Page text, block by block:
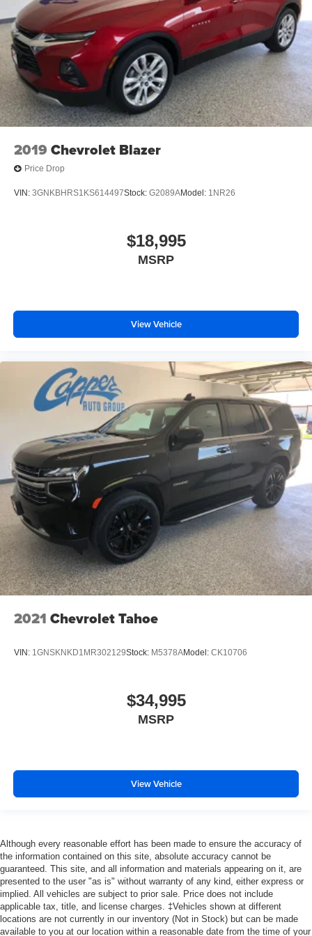
2019 Chevrolet Blazer
Price Drop
VIN: 3GNKBHRS1KS614497Stock: G2089AModel: 1NR26
$18,995
MSRP
View Vehicle
2021 Chevrolet Tahoe
VIN: 1GNSKNKD1MR302129Stock: M5378AModel: CK10706
$34,995
MSRP
View Vehicle
Although every reasonable effort has been made to ensure the accuracy of
the information contained on this site, absolute accuracy cannot be
guaranteed. This site, and all information and materials appearing on it, are
presented to the user "as is" without warranty of any kind, either express or
implied. All vehicles are subject to prior sale. Price does not include
applicable tax, title, and license charges. ‡Vehicles shown at different
locations are not currently in our inventory (Not in Stock) but can be made
available to you at our location within a reasonable date from the time of your